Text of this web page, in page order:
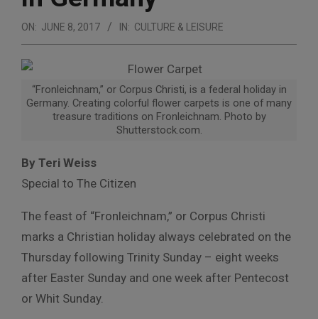
ON: JUNE 8, 2017 IN: CULTURE & LEISURE
“Fronleichnam,” or Corpus Christi, is a federal holiday in
Germany. Creating colorful flower carpets is one of many
treasure traditions on Fronleichnam. Photo by
Shutterstock.com.
By Teri Weiss
Special to The Citizen
The feast of “Fronleichnam,” or Corpus Christi
marks a Christian holiday always celebrated on the
Thursday following Trinity Sunday – eight weeks
after Easter Sunday and one week after Pentecost
or Whit Sunday.